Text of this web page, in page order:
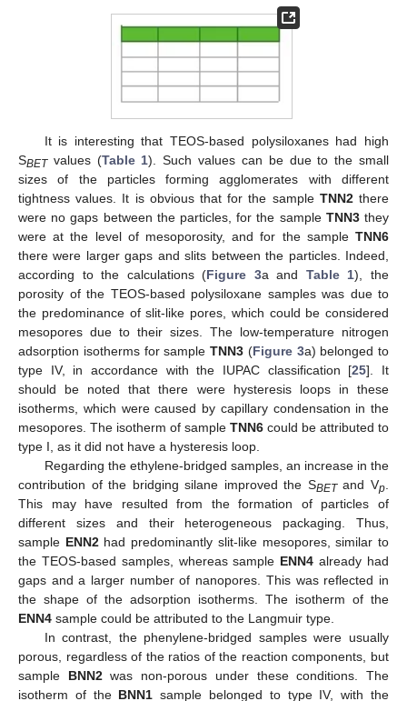
It is interesting that TEOS-based polysiloxanes had high
SBETvalues (Table 1). Such values can be due to the small
sizes of the particles forming agglomerates with different
tightness values. It is obvious that for the sample TNN2there
were no gaps between the particles, for the sample TNN3they
were at the level of mesoporosity, and for the sample TNN6
there were larger gaps and slits between the particles. Indeed,
according to the calculations (Figure 3a and Table 1), the
porosity of the TEOS-based polysiloxane samples was due to
the predominance of slit-like pores, which could be considered
mesopores due to their sizes. The low-temperature nitrogen
adsorption isotherms for sample TNN3 (Figure 3a) belonged to
type IV, in accordance with the IUPAC classification [25]. It
should be noted that there were hysteresis loops in these
isotherms, which were caused by capillary condensation in the
mesopores. The isotherm of sample TNN6 could be attributed to
type I, as it did not have a hysteresis loop.
Regarding the ethylene-bridged samples, an increase in the
contribution of the bridging silane improved the SBETand Vp
This may have resulted from the formation of particles of
different sizes and their heterogeneous packaging. Thus,
sample ENN2had predominantly slit-like mesopores, similar to
the TEOS-based samples, whereas sample ENN4 already had
gaps and a larger number of nanopores. This was reflected in
the shape of the adsorption isotherms. The isotherm of the
ENN4 sample could be attributed to the Langmuir type.
In contrast, the phenylene-bridged samples were usually
porous, regardless of the ratios of the reaction components, but
sample BNN2was non-porous under these conditions. The
isotherm of the BNN1 sample belonged to type IV, with the